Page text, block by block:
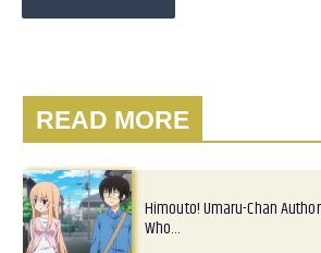
READ MORE
Himouto! Umaru-Chan
Who…